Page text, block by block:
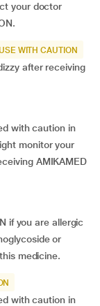
your doctor
WITH CAUTION
after receiving
with caution in
monitor your
AMIKAMED
if you are allergic
or
medicine.
with caution in